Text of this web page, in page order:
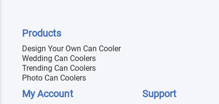
Products
Design Your Own Can Cooler
Wedding Can Coolers
Trending Can Coolers
Photo Can Coolers
My Account Support